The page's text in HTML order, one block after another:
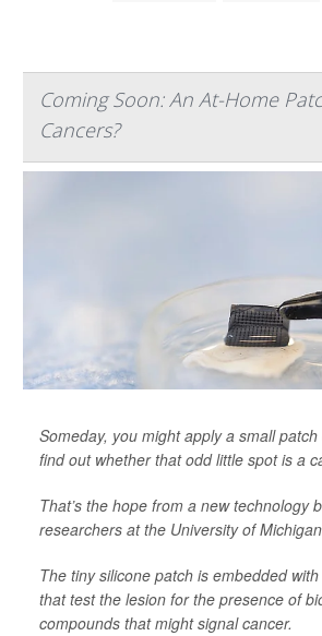
Coming Soon: An At-Home
Cancers?
Someday, you might apply a small
find out whether that odd little spot is a
That’s the hope from a new technology
researchers at the University of
The tiny silicone patch is embedded
that test the lesion for the presence of
compounds that might signal cancer.